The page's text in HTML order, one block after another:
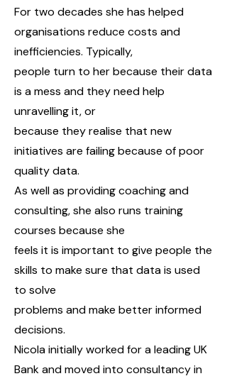
For two decades she has helped
organisations reduce costs and
inefficiencies. Typically,
people turn to her because their data
is a mess and they need help
unravelling it, or
because they realise that new
initiatives are failing because of poor
quality data.
As well as providing coaching and
consulting, she also runs training
courses because she
feels it is important to give people the
skills to make sure that data is used
to solve
problems and make better informed
decisions.
Nicola initially worked for a leading UK
Bank and moved into consultancy in